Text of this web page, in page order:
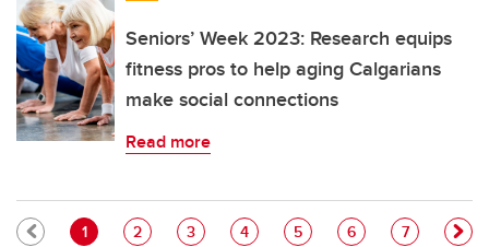
Seniors’ Week 2023: Research equips
fitness pros to help aging Calgarians
make social connections
Read more
Pagination
Current page
1 Page
2 Page
3 Page
4 Page
5 Page
6 Page
7